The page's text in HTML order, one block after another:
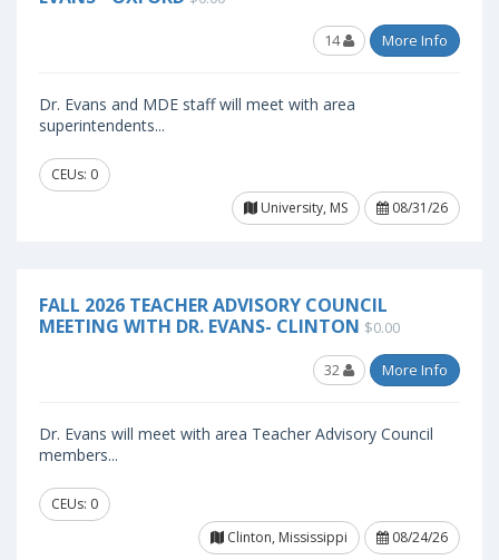
14 More Info
Dr. Evans and MDE staff will meet with area
superintendents...
CEUs: 0
University, MS
08/31/26
FALL 2026 TEACHER ADVISORY COUNCIL
MEETING WITH DR. EVANS- CLINTON $0.00
32 More Info
Dr. Evans will meet with area Teacher Advisory Council
members...
CEUs: 0
Clinton, Mississippi
08/24/26